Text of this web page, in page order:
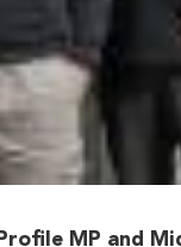
MP and